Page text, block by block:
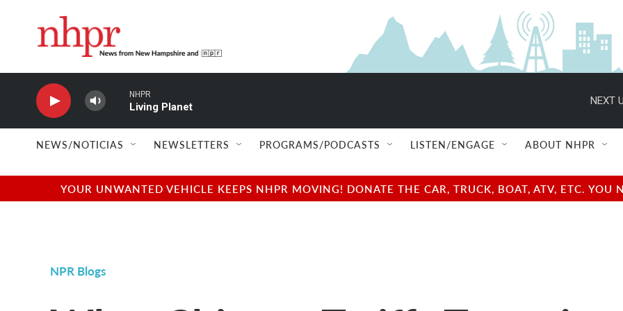
NHPR
Living Planet
NEXT
NEWS/NOTICIAS NEWSLETTERS PROGRAMS/PODCASTS LISTEN/ENGAGE ABOUT NHPR
YOUR UNWANTED VEHICLE KEEPS NHPR MOVING! DONATE THE CAR, TRUCK, BOAT, ATV, ETC.
NPR Blogs